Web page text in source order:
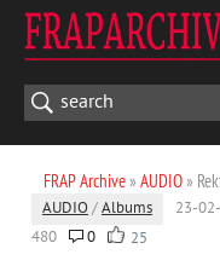
FRAP Archive» AUDIO»
AUDIO /Albums 23-
480
0 25